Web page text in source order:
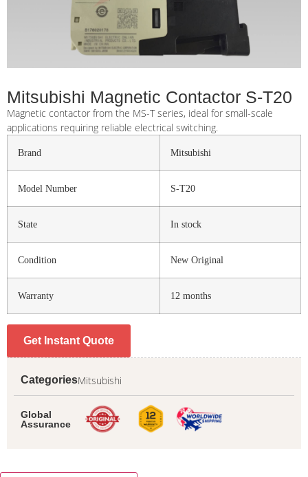
Mitsubishi Magnetic Contactor S-T20
Magnetic contactor from the MS-T series, ideal for small-scale
applications requiring reliable electrical switching.
Brand Mitsubishi
Model Number S-T20
State In stock
Condition New Original
Warranty 12 months
Get Instant Quote
CategoriesMitsubishi
Global
Assurance